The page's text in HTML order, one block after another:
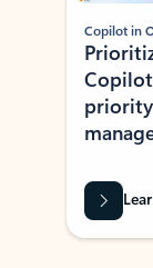
Copilot in